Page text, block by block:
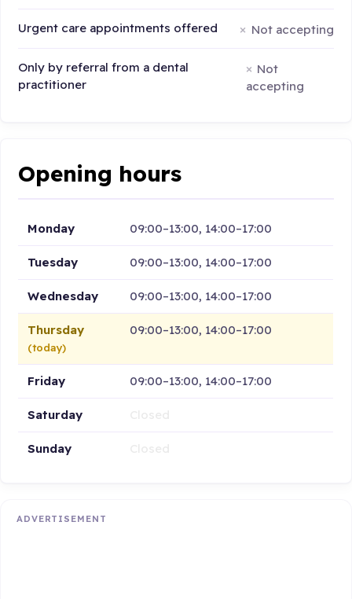
Urgent care appointments offered Not accepting
Only by referral from a dental
practitioner
Not
accepting
Opening hours
Monday 09:00–13:00, 14:00–17:00
Tuesday 09:00–13:00, 14:00–17:00
Wednesday 09:00–13:00, 14:00–17:00
Thursday
(today)
09:00–13:00, 14:00–17:00
Friday 09:00–13:00, 14:00–17:00
Saturday
Sunday
ADVERTISEMENT